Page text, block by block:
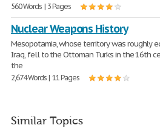
560 Words | 3 Pages
Nuclear Weapons History
Mesopotamia, whose territory was roughly
Iraq, fell to the Ottoman Turks in the 16th
the
2,674 Words | 11 Pages
Similar Topics